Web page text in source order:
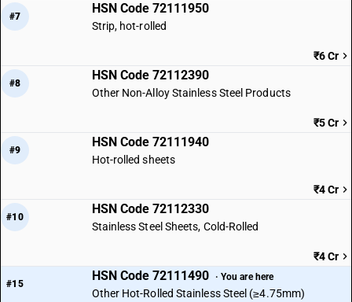
#7
HSN Code 72111950
Strip, hot-rolled
₹6 Cr
#8
HSN Code 72112390
Other Non-Alloy Stainless Steel Products
₹5 Cr
#9
HSN Code 72111940
Hot-rolled sheets
₹4 Cr
#10
HSN Code 72112330
Stainless Steel Sheets, Cold-Rolled
₹4 Cr
#15
HSN Code 72111490 · You are here
Other Hot-Rolled Stainless Steel (≥4.75mm)